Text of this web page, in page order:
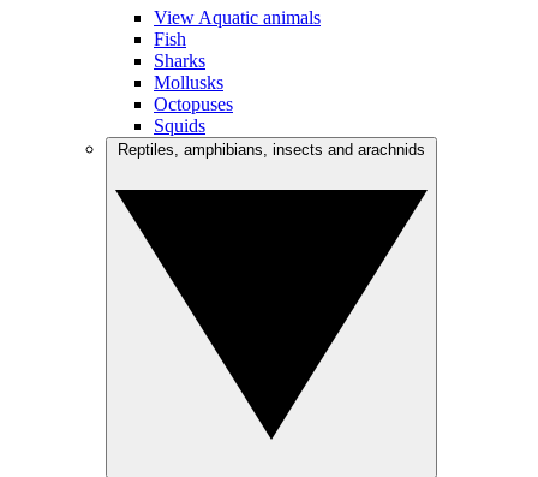
View Aquatic animals
Fish
Sharks
Mollusks
Octopuses
Squids